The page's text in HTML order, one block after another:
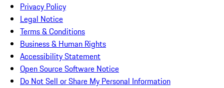
Privacy Policy
Legal Notice
Terms & Conditions
Business & Human Rights
Accessibility Statement
Open Source Software Notice
Do Not Sell or Share My Personal Information